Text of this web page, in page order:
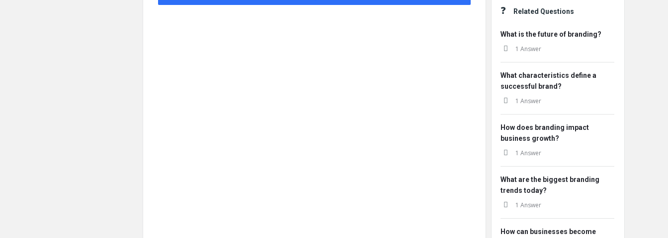
Related Questions
What is the future of branding?
1 Answer
What characteristics define a
successful brand?
1 Answer
How does branding impact
business growth?
1 Answer
What are the biggest branding
trends today?
1 Answer
How can businesses become